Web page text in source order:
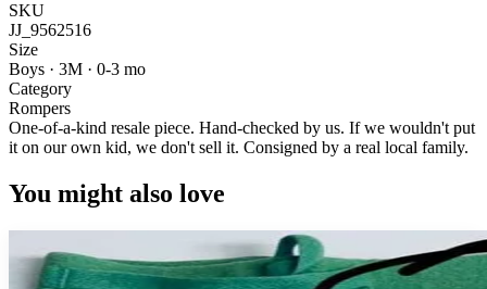
SKU
JJ_9562516
Size
Boys · 3M · 0-3 mo
Category
Rompers
One-of-a-kind resale piece. Hand-checked by us. If we wouldn't put
it on our own kid, we don't sell it. Consigned by a real local family.
You might also love